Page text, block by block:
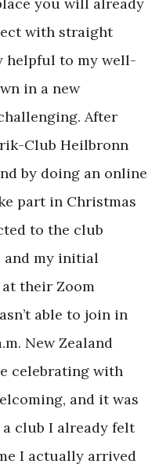
with straight
helpful to my well-
in a new
After
Club Heilbronn
by doing an online
part in Christmas
to the club
and my initial
their Zoom
able to join in
New Zealand
celebrating with
and it was
club I already felt
I actually arrived